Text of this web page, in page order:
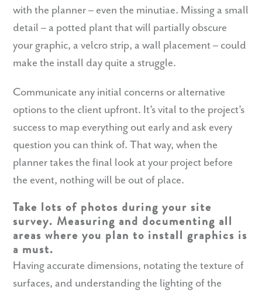
with the planner – even the minutiae. Missing a small
detail – a potted plant that will partially obscure
your graphic, a velcro strip, a wall placement – could
make the install day quite a struggle.
Communicate any initial concerns or alternative
options to the client upfront. It’s vital to the project’s
success to map everything out early and ask every
question you can think of. That way, when the
planner takes the final look at your project before
the event, nothing will be out of place.
Take lots of photos during your site
survey. Measuring and documenting all
areas where you plan to install graphics is
a must.
Having accurate dimensions, notating the texture of
surfaces, and understanding the lighting of the